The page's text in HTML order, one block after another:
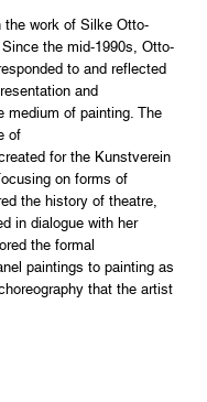
work of Silke Otto-
the mid-1990s, Otto-
to and reflected
and
medium of painting. The
of
for the Kunstverein
on forms of
the history of theatre,
in dialogue with her
the formal
paintings to painting as
that the artist